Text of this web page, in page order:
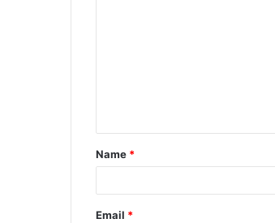
t
*
Name *
Email *